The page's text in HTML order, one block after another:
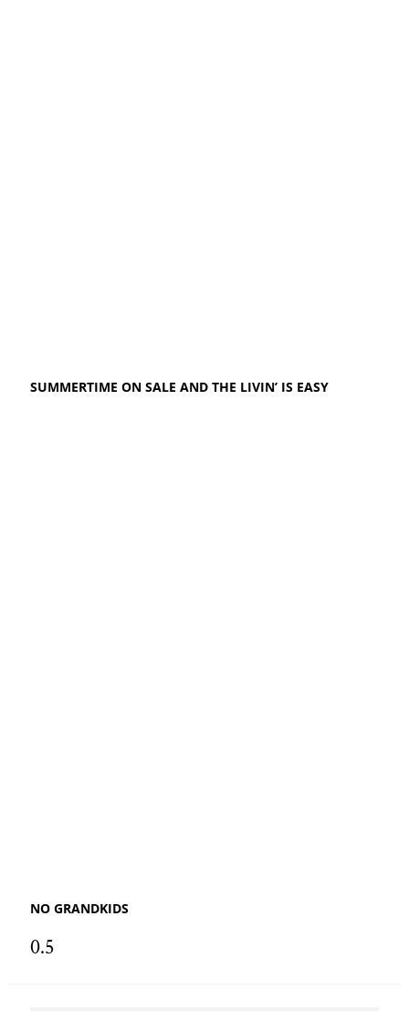
SUMMERTIME ON SALE AND THE LIVIN’ IS EASY
NO GRANDKIDS